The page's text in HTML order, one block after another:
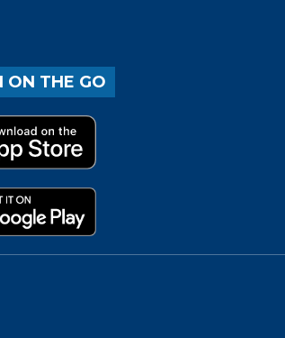
ON THE GO